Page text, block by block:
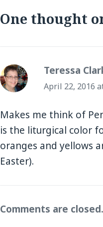
One thought
Teressa
April 22, 2016
Makes me think of
is the liturgical color
oranges and yellows
Easter).
Comments are closed.